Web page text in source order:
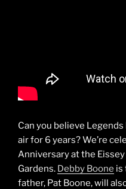
Can you believe
air for 6 years? We’re
Anniversary at the
Gardens. Debby Boone is
father, Pat Boone, will